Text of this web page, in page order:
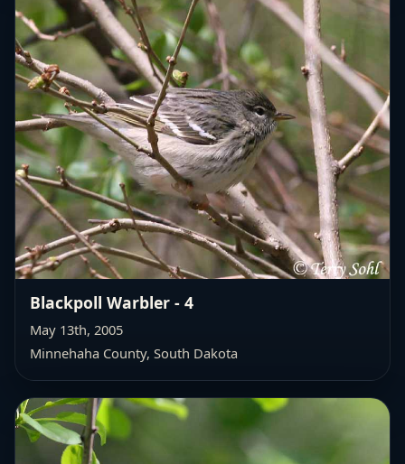
Blackpoll Warbler - 4
May 13th, 2005
Minnehaha County, South Dakota